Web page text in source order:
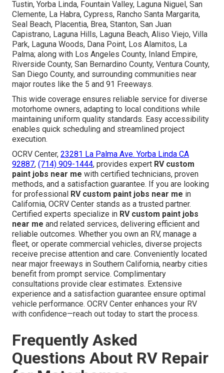
Tustin, Yorba Linda, Fountain Valley, Laguna Niguel, San
Clemente, La Habra, Cypress, Rancho Santa Margarita,
Seal Beach, Placentia, Brea, Stanton, San Juan
Capistrano, Laguna Hills, Laguna Beach, Aliso Viejo, Villa
Park, Laguna Woods, Dana Point, Los Alamitos, La
Palma; along with Los Angeles County, Inland Empire,
Riverside County, San Bernardino County, Ventura County,
San Diego County, and surrounding communities near
major routes like the 5 and 91 Freeways.
This wide coverage ensures reliable service for diverse
motorhome owners, adapting to local conditions while
maintaining uniform quality standards. Easy accessibility
enables quick scheduling and streamlined project
execution.
OCRV Center, 23281 La Palma Ave. Yorba Linda CA
92887, (714) 909-1444, provides expert RV custom
paint jobs near me with certified technicians, proven
methods, and a satisfaction guarantee. If you are looking
for professional RV custom paint jobs near me in
California, OCRV Center stands as a trusted partner.
Certified experts specialize in RV custom paint jobs
near me and related services, delivering efficient and
reliable outcomes. Whether you own an RV, manage a
fleet, or operate commercial vehicles, diverse projects
receive precise attention and care. Conveniently located
near major freeways in Southern California, nearby cities
benefit from prompt service. Complimentary
consultations provide clear estimates. Extensive
experience and a satisfaction guarantee ensure optimal
vehicle performance. OCRV Center enhances your RV
with confidence—reach out today to start the process.
Frequently Asked
Questions About RV Repair